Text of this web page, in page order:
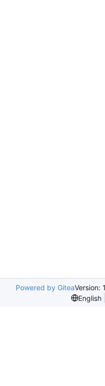
Powered by GiteaVersion:
English